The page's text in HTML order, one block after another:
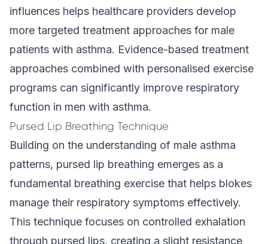
influences helps healthcare providers develop
more targeted treatment approaches for male
patients with asthma. Evidence-based treatment
approaches combined with personalised exercise
programs can significantly improve respiratory
function in men with asthma.
Pursed Lip Breathing Technique
Building on the understanding of male asthma
patterns, pursed lip breathing emerges as a
fundamental breathing exercise that helps blokes
manage their respiratory symptoms effectively.
This technique focuses on controlled exhalation
through pursed lips, creating a slight resistance